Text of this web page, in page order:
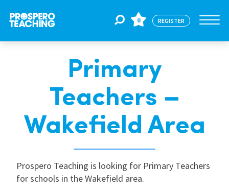
For Educators
CPD
0 REGISTER
Primary
Teachers –
Wakefield Area
Prospero Teaching is looking for Primary Teachers
for schools in the Wakefield area.